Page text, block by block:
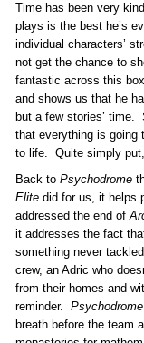
Time has been very
plays is the best he’s
individual characters’
not get the chance to
fantastic across this
and shows us that he
but a few stories’
that everything is going
to life. Quite simply
Back to Psychodrome
Elite did for us, it helps
addressed the end of
it addresses the fact
something never
crew, an Adric who
from their homes and
reminder. Psychodrome
breath before the team